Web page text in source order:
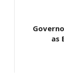
as